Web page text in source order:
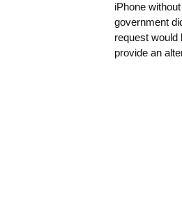
iPhone
government
request would
provide an